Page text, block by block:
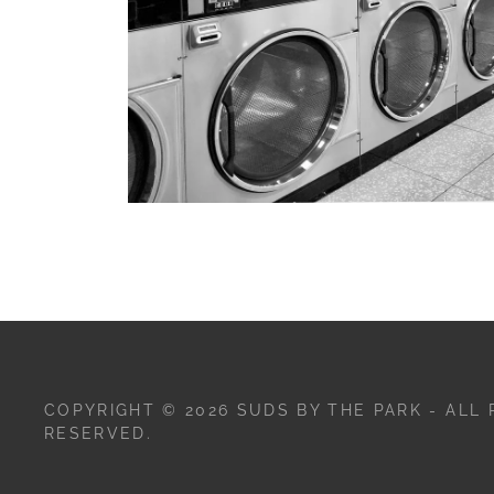
COPYRIGHT © 2026 SUDS BY THE PARK - ALL
RESERVED.